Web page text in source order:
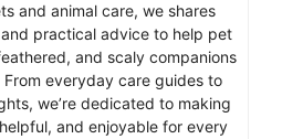
and animal care, we shares
practical advice to help pet
and scaly companions
everyday care guides to
we’re dedicated to making
and enjoyable for every